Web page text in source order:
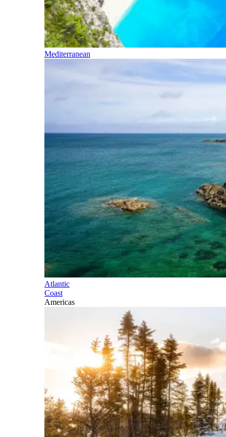
Mediterranean
Atlantic
Coast
Americas